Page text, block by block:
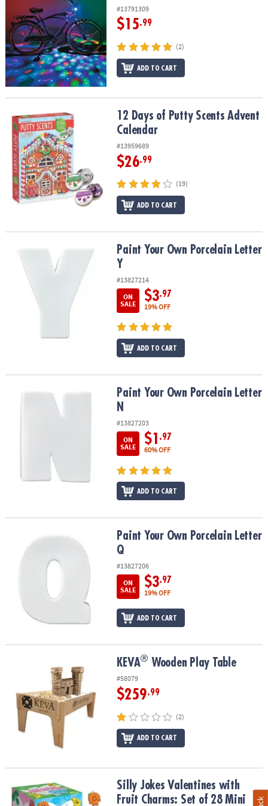
#13791309
$15.99
(2)
ADD TO CART
12 Days of Putty Scents Advent Calendar12 Days of Putty Scents Advent
Calendar
#13959689
$26.99
(19)
ADD TO CART
Paint Your Own Porcelain Letter YPaint Your Own Porcelain Letter
Y
#13827214
ON
SALE
$3.97
19% OFF
ADD TO CART
Paint Your Own Porcelain Letter NPaint Your Own Porcelain Letter
N
#13827203
ON
SALE
$1 .97
60% OFF
ADD TO CART
Paint Your Own Porcelain Letter QPaint Your Own Porcelain Letter
Q
#13827206
ON
SALE
$3.97
19% OFF
ADD TO CART
KEVA® Wooden Play Table
#58079
$259.99
(2)
ADD TO CART
Silly Jokes Valentines with Fruit Charms: Set of 28 Mini Boxes
Silly Jokes Valentines with
Fruit Charms: Set of 28 Mini